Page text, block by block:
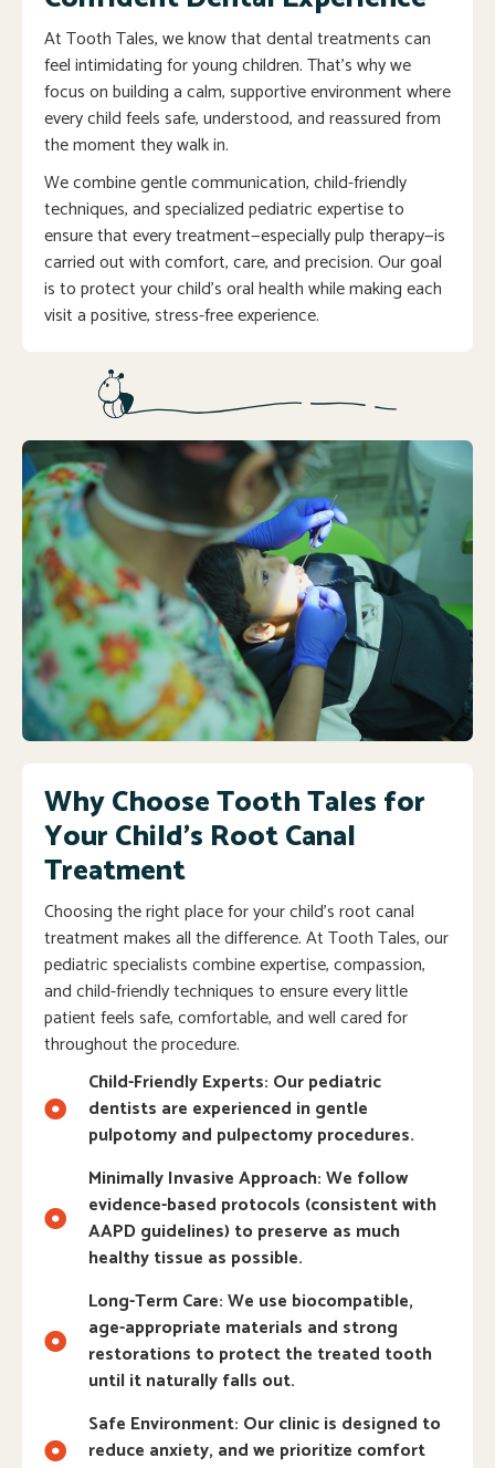
At Tooth Tales, we know that dental treatments can
feel intimidating for young children. That’s why we
focus on building a calm, supportive environment where
every child feels safe, understood, and reassured from
the moment they walk in.
We combine gentle communication, child-friendly
techniques, and specialized pediatric expertise to
ensure that every treatment—especially pulp therapy—is
carried out with comfort, care, and precision. Our goal
is to protect your child’s oral health while making each
visit a positive, stress-free experience.
Why Choose Tooth Tales for
Your Child’s Root Canal
Treatment
Choosing the right place for your child’s root canal
treatment makes all the difference. At Tooth Tales, our
pediatric specialists combine expertise, compassion,
and child-friendly techniques to ensure every little
patient feels safe, comfortable, and well cared for
throughout the procedure.
Child-Friendly Experts: Our pediatric
dentists are experienced in gentle
pulpotomy and pulpectomy procedures.
Minimally Invasive Approach: We follow
evidence-based protocols (consistent with
AAPD guidelines) to preserve as much
healthy tissue as possible.
Long-Term Care: We use biocompatible,
age-appropriate materials and strong
restorations to protect the treated tooth
until it naturally falls out.
Safe Environment: Our clinic is designed to
reduce anxiety, and we prioritize comfort